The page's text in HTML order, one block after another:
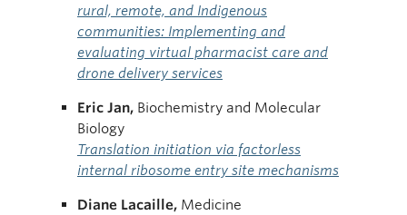
rural, remote, and Indigenous
communities: Implementing and
evaluating virtual pharmacist care and
drone delivery services
Eric Jan, Biochemistry and Molecular
Biology
Translation initiation via factorless
internal ribosome entry site mechanisms
Diane Lacaille, Medicine